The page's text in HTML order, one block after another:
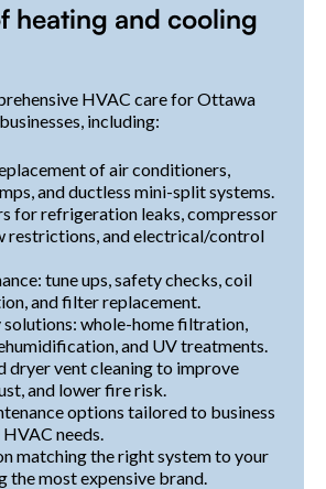
heating and cooling
HVAC care for Ottawa
including:
of air conditioners,
and ductless mini-split systems.
for refrigeration leaks, compressor
restrictions, and electrical/control
tune ups, safety checks, coil
and filter replacement.
whole-home filtration,
and UV treatments.
dryer vent cleaning to improve
and lower fire risk.
options tailored to business
needs.
matching the right system to your
the most expensive brand.